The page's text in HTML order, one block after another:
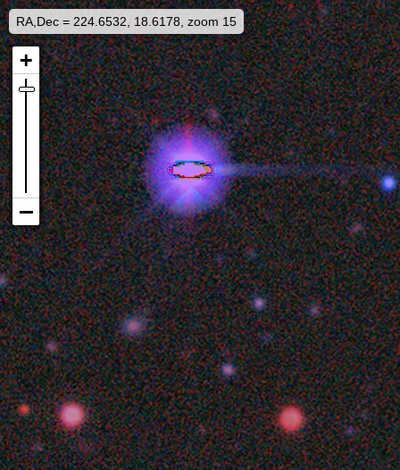
RA,Dec = 224.6532, 18.6178, zoom 15